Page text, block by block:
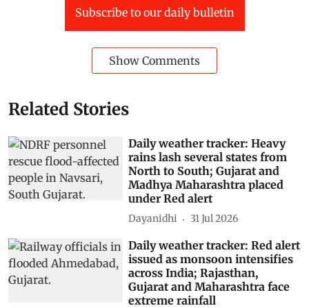
Subscribe to our daily bulletin
Show Comments
Related Stories
Daily weather tracker: Heavy
rains lash several states from
North to South; Gujarat and
Madhya Maharashtra placed
under Red alert
Dayanidhi 31 Jul 2026
Daily weather tracker: Red alert
issued as monsoon intensifies
across India; Rajasthan,
Gujarat and Maharashtra face
extreme rainfall